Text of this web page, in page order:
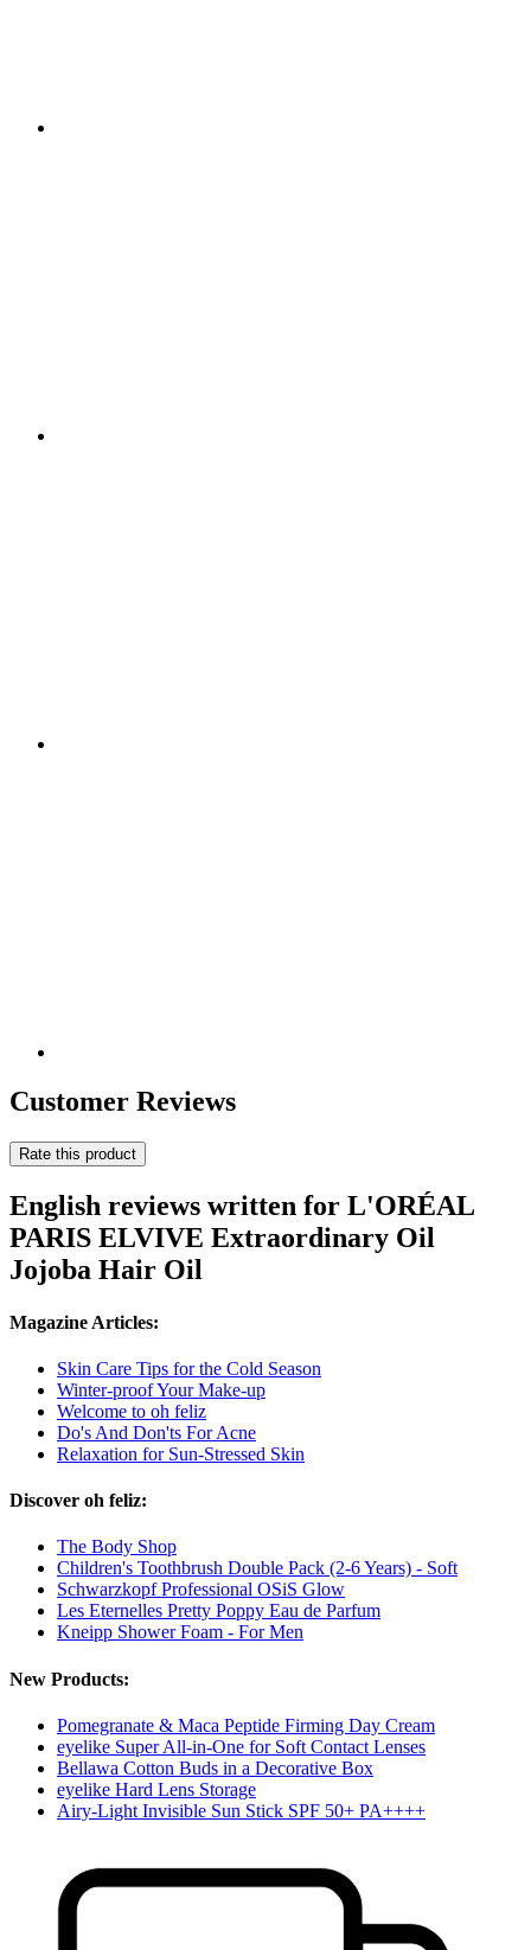
Customer Reviews
Rate this product
English reviews written for L'ORÉAL
PARIS ELVIVE Extraordinary Oil
Jojoba Hair Oil
Magazine Articles:
Skin Care Tips for the Cold Season
Winter-proof Your Make-up
Welcome to oh feliz
Do's And Don'ts For Acne
Relaxation for Sun-Stressed Skin
Discover oh feliz:
The Body Shop
Children's Toothbrush Double Pack (2-6 Years) - Soft
Schwarzkopf Professional OSiS Glow
Les Eternelles Pretty Poppy Eau de Parfum
Kneipp Shower Foam - For Men
New Products:
Pomegranate & Maca Peptide Firming Day Cream
eyelike Super All-in-One for Soft Contact Lenses
Bellawa Cotton Buds in a Decorative Box
eyelike Hard Lens Storage
Airy-Light Invisible Sun Stick SPF 50+ PA++++